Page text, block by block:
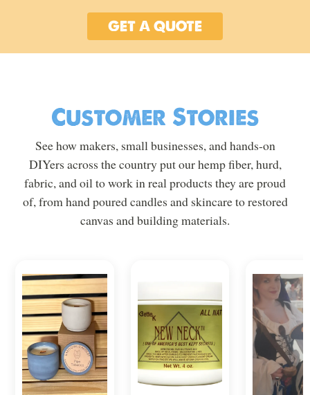
GET A QUOTE
Customer Stories
See how makers, small businesses, and hands-on
DIYers across the country put our hemp fiber, hurd,
fabric, and oil to work in real products they are proud
of, from hand poured candles and skincare to restored
canvas and building materials.